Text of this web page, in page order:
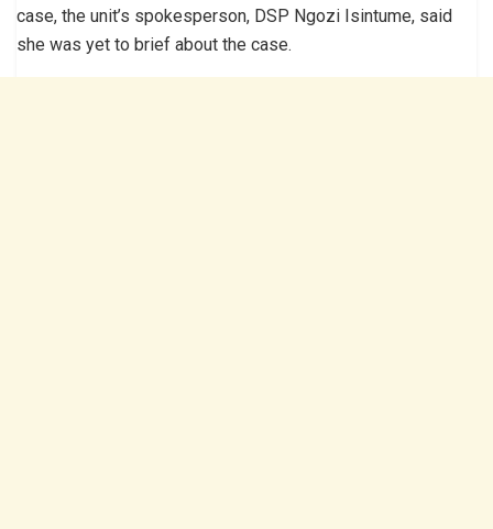
case, the unit’s spokesperson, DSP Ngozi Isintume, said
she was yet to brief about the case.